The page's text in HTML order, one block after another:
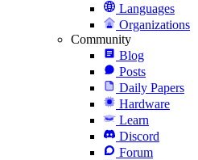
Languages
Organizations
Community
Blog
Posts
Daily Papers
Hardware
Learn
Discord
Forum